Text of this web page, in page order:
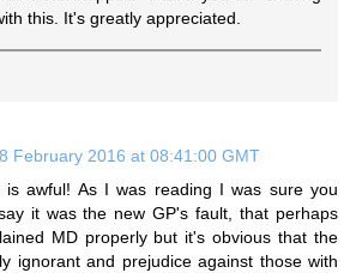
this. It's greatly appreciated.
February 2016 at 08:41:00 GMT
is awful! As I was reading I was sure you
it was the new GP's fault, that perhaps
MD properly but it's obvious that the
ignorant and prejudice against those with